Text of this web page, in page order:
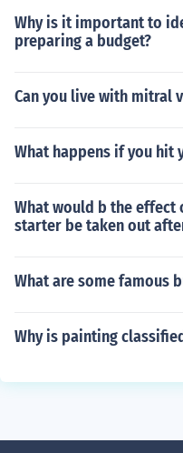
Why is it important to
preparing a budget?
Can you live with mitral
What happens if you hit
What would b the
starter be taken out
What are some famous
Why is painting